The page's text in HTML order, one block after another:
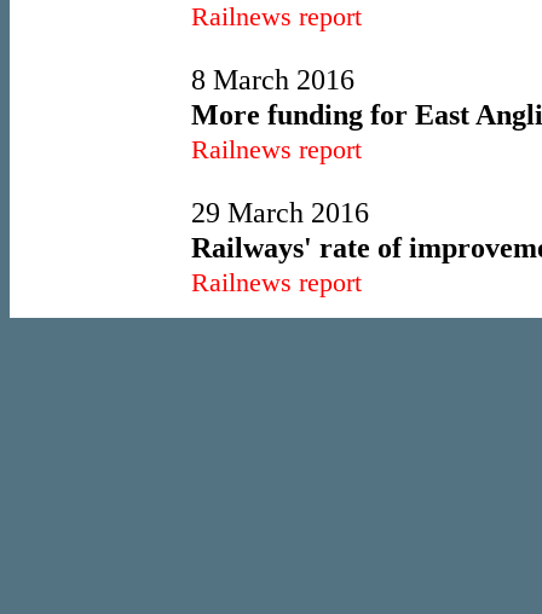
Railnews report
8 March 2016
More funding for East
Railnews report
29 March 2016
Railways' rate of
Railnews report